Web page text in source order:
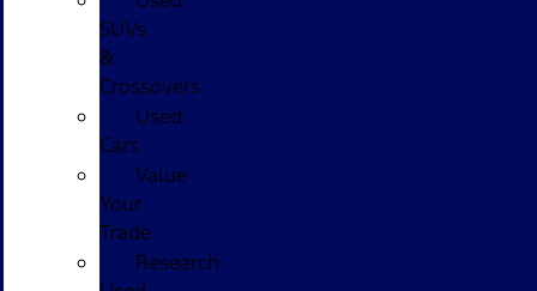
SUVs
&
Crossovers
Used
Cars
Value
Your
Trade
Research